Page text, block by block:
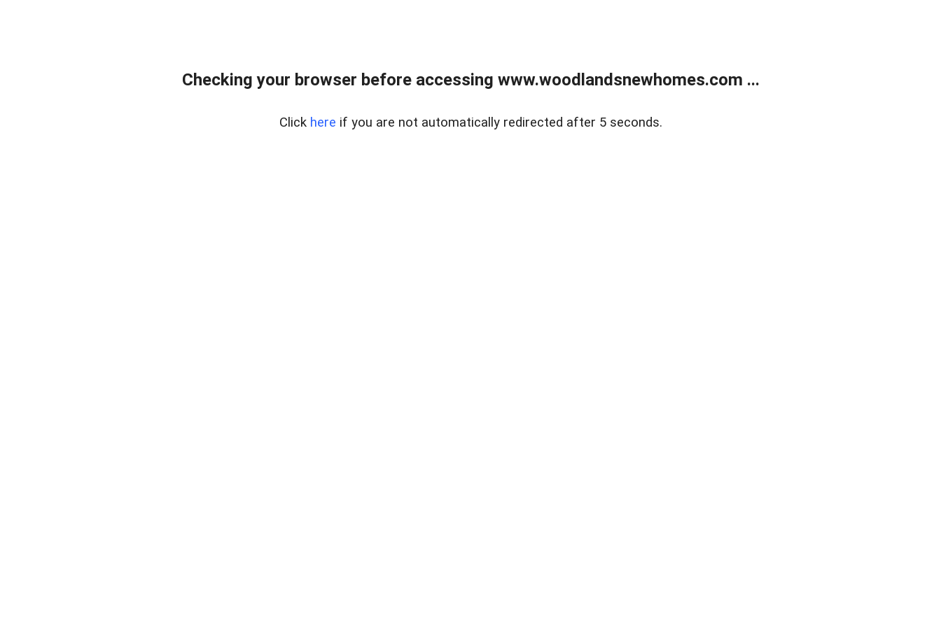
Checking your browser before accessing www.woodlandsnewhomes.com ...
Click here if you are not automatically redirected after 5 seconds.